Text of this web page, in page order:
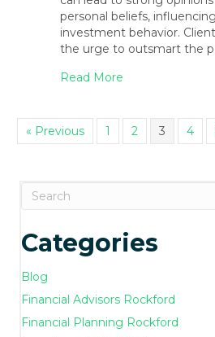
personal beliefs,
investment behavior.
the urge to outsmart the
Read More
« Previous 1 2 3 4
Categories
Blog
Financial Advisors Rockford
Financial Planning Rockford